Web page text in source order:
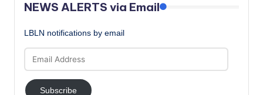
NEWS ALERTS via Email
LBLN notifications by email
Address
Subscribe